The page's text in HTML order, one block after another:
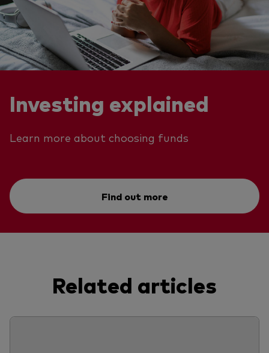
Investing explained
Learn more about choosing funds
Find out more
Related articles